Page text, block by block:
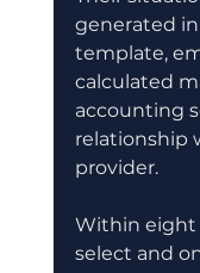
generated
template,
calculated
accounting
relationship
provider.
Within eight
select and